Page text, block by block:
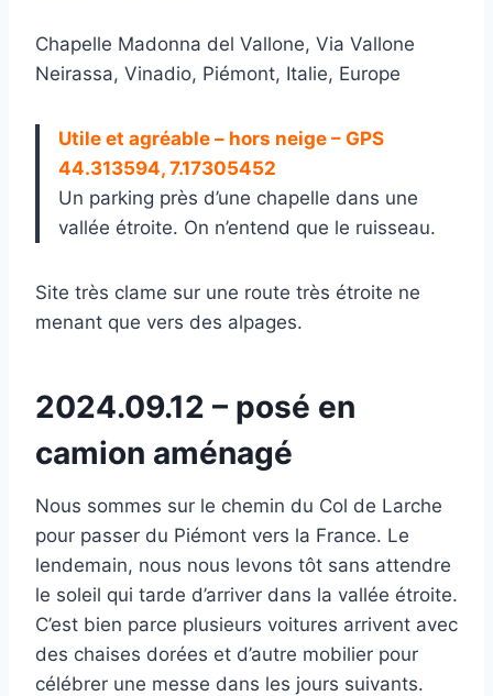
Chapelle Madonna del Vallone, Via Vallone
Neirassa, Vinadio, Piémont, Italie, Europe
Utile et agréable – hors neige – GPS
44.313594, 7.17305452
Un parking près d’une chapelle dans une
vallée étroite. On n’entend que le ruisseau.
Site très clame sur une route très étroite ne
menant que vers des alpages.
2024.09.12 – posé en
camion aménagé
Nous sommes sur le chemin du Col de Larche
pour passer du Piémont vers la France. Le
lendemain, nous nous levons tôt sans attendre
le soleil qui tarde d’arriver dans la vallée étroite.
C’est bien parce plusieurs voitures arrivent avec
des chaises dorées et d’autre mobilier pour
célébrer une messe dans les jours suivants.